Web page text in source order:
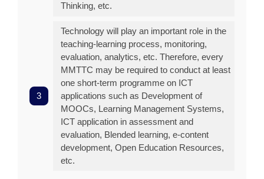
Thinking, etc.
Technology will play an important role in the
teaching-learning process, monitoring,
evaluation, analytics, etc. Therefore, every
MMTTC may be required to conduct at least
one short-term programme on ICT
applications such as Development of
MOOCs, Learning Management Systems,
ICT application in assessment and
evaluation, Blended learning, e-content
development, Open Education Resources,
etc.